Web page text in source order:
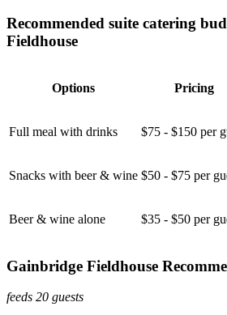
Recommended suite catering
Fieldhouse
Options Pricing
Full meal with drinks $75 - $150 per
Snacks with beer & wine $50 - $75 per
Beer & wine alone $35 - $50 per
Gainbridge Fieldhouse
feeds 20 guests